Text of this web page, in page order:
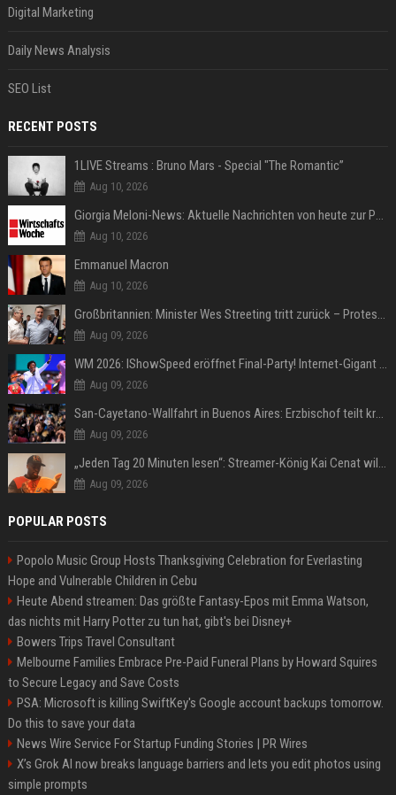
Digital Marketing
Daily News Analysis
SEO List
RECENT POSTS
1LIVE Streams : Bruno Mars - Special "The Romantic”
Aug 10, 2026
Giorgia Meloni-News: Aktuelle Nachrichten von heute zur Politikerin
Aug 10, 2026
Emmanuel Macron
Aug 10, 2026
Großbritannien: Minister Wes Streeting tritt zurück – Protest gegen Keir Starmer
Aug 09, 2026
WM 2026: IShowSpeed eröffnet Final-Party! Internet-Gigant singt einen Song
Aug 09, 2026
San-Cayetano-Wallfahrt in Buenos Aires: Erzbischof teilt kräftig gegen Javier Milei aus
Aug 09, 2026
„Jeden Tag 20 Minuten lesen“: Streamer-König Kai Cenat will wortgewandter werden und seine Community mit ihm
Aug 09, 2026
POPULAR POSTS
Popolo Music Group Hosts Thanksgiving Celebration for Everlasting
Hope and Vulnerable Children in Cebu
Heute Abend streamen: Das größte Fantasy-Epos mit Emma Watson,
das nichts mit Harry Potter zu tun hat, gibt's bei Disney+
Bowers Trips Travel Consultant
Melbourne Families Embrace Pre-Paid Funeral Plans by Howard Squires
to Secure Legacy and Save Costs
PSA: Microsoft is killing SwiftKey's Google account backups tomorrow.
Do this to save your data
News Wire Service For Startup Funding Stories | PR Wires
X’s Grok AI now breaks language barriers and lets you edit photos using
simple prompts